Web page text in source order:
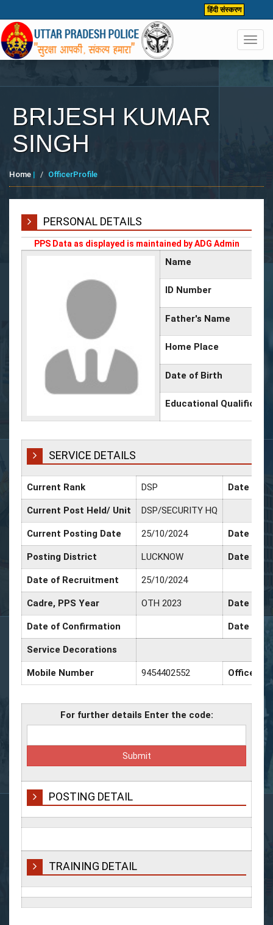
हिंदी संस्करण
BRIJESH KUMAR
SINGH
Home | OfficerProfile
PERSONAL DETAILS
PPS Data as displayed is maintained by ADG Admin
Name
ID Number
Father's Name
Home Place
Date of Birth
Educational
SERVICE DETAILS
Current Rank DSP Date of
Current Post Held/ Unit DSP/SECURITY HQ
Current Posting Date 25/10/2024 Date of
Posting District LUCKNOW Date of
Date of Recruitment 25/10/2024
Cadre, PPS Year OTH 2023 Date of
Date of Confirmation Date of
Service Decorations
Mobile Number 9454402552 Office
For further details Enter the code:
POSTING DETAIL
TRAINING DETAIL